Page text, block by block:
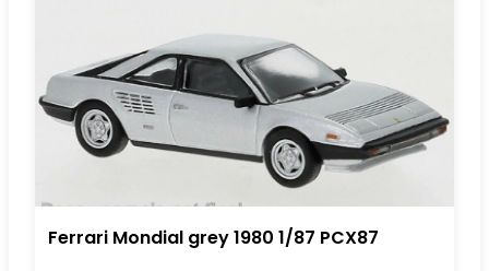
Ferrari Mondial grey 1980 1/87 PCX87